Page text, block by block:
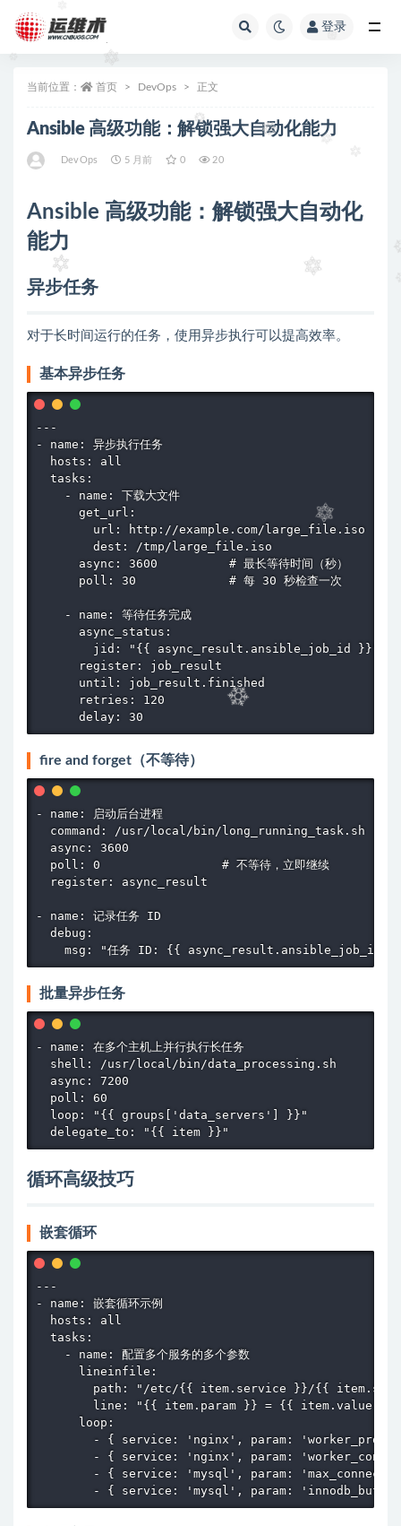
登录
当前位置： 首页 DevOps 正文
Ansible 高级功能：解锁强大自动化能力
DevOps 5 月前 0 20
Ansible 高级功能：解锁强大自动化
能力
异步任务
对于长时间运行的任务，使用异步执行可以提高效率。
基本异步任务
---
- name: 异步执行任务
  hosts: all
  tasks:
    - name: 下载大文件
      get_url:
        url: http://example.com/large_file.iso
        dest: /tmp/large_file.iso
      async: 3600          # 最长等待时间（秒）
      poll: 30             # 每 30 秒检查一次
    - name: 等待任务完成
      async_status:
        jid: "{{ async_result.ansible_job_id }}"
      register: job_result
      until: job_result.finished
      retries: 120
      delay: 30
fire and forget（不等待）
- name: 启动后台进程
  command: /usr/local/bin/long_running_task.sh
  async: 3600
  poll: 0                 # 不等待，立即继续
  register: async_result
- name: 记录任务 ID
  debug:
msg: "任务 ID: {{ async_result.ansible_job_id
批量异步任务
- name: 在多个主机上并行执行长任务
  shell: /usr/local/bin/data_processing.sh
  async: 7200
  poll: 60
  loop: "{{ groups['data_servers'] }}"
  delegate_to: "{{ item }}"
循环高级技巧
嵌套循环
---
- name: 嵌套循环示例
  hosts: all
  tasks:
    - name: 配置多个服务的多个参数
      lineinfile:
path: "/etc/{{ item.service }}/{{
        line: "{{ item.param }} = {{ item.value }}"
      loop:
- { service: 'nginx', param:
- { service: 'nginx', param:
- { service: 'mysql', param:
- { service: 'mysql', param: